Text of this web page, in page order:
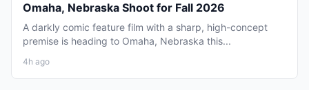
Omaha, Nebraska Shoot for Fall 2026
A darkly comic feature film with a sharp, high-concept
premise is heading to Omaha, Nebraska this...
4h ago